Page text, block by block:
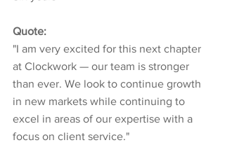
Quote:
"I am very excited for this next chapter
at Clockwork — our team is stronger
than ever. We look to continue growth
in new markets while continuing to
excel in areas of our expertise with a
focus on client service."